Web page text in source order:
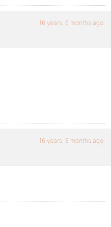
16 years, 6 months ago
16 years, 6 months ago